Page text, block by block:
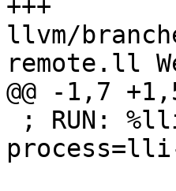
+++
llvm/
remote.ll
@@ -1,7